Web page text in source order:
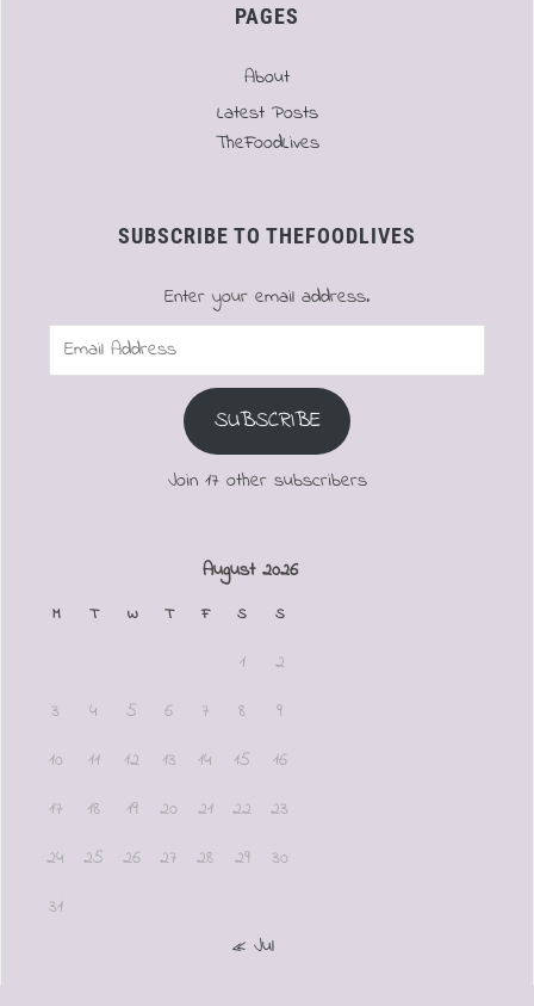
PAGES
About
Latest Posts
TheFoodLives
SUBSCRIBE TO THEFOODLIVES
Enter your email address.
Email
SUBSCRIBE
Join 17 other subscribers
August 2026
M T W T F S S
1
2
3
4 5 6 7 8
9
10
11 12 13 14 15
16
17
18 19 20 21 22
23
24
25 26 27 28 29
30
31
« Jul